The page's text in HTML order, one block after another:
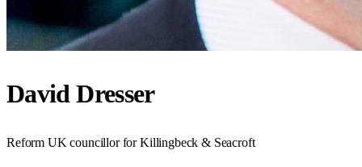
David Dresser
Reform UK councillor for Killingbeck & Seacroft